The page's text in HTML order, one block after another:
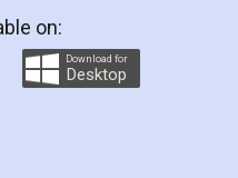
They helped me in
as a Tenant at
even did a second